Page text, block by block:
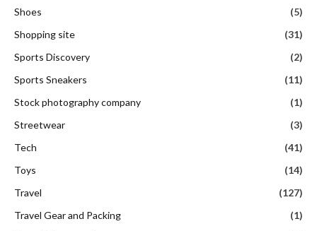
Shoes
(5)
Shopping site
(31)
Sports Discovery
(2)
Sports Sneakers
(11)
Stock photography company
(1)
Streetwear
(3)
Tech
(41)
Toys
(14)
Travel
(127)
Travel Gear and Packing
(1)